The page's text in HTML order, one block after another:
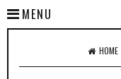
MENU
HOME